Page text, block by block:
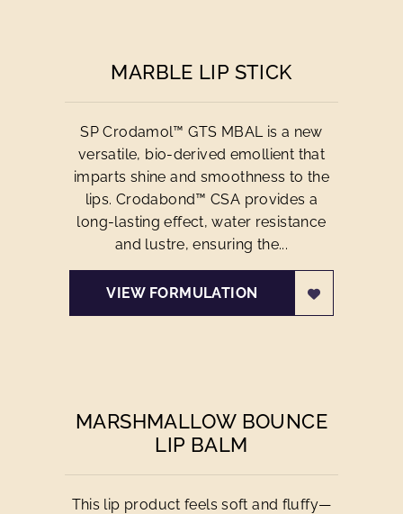
MARBLE LIP STICK
SP Crodamol™ GTS MBAL is a new
versatile, bio-derived emollient that
imparts shine and smoothness to the
lips. Crodabond™ CSA provides a
long-lasting effect, water resistance
and lustre, ensuring the...
VIEW FORMULATION
MARSHMALLOW BOUNCE
LIP BALM
This lip product feels soft and fluffy—